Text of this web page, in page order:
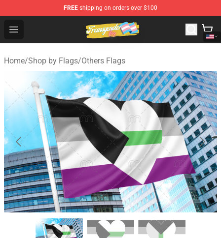
FREE shipping on orders over $100
Open menu
Transgender Flag Store - The Best Transgender Flag
Home/Shop by Flags/Others Flags